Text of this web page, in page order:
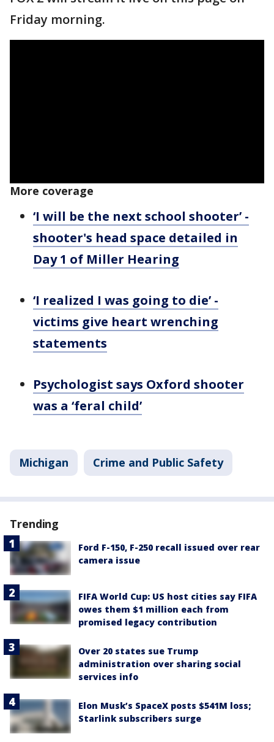
Friday morning.
More coverage
‘I will be the next school shooter’ -
shooter's head space detailed in
Day 1 of Miller Hearing
‘I realized I was going to die’ -
victims give heart wrenching
statements
Psychologist says Oxford shooter
was a ‘feral child’
Michigan Crime and Public Safety
Trending
Ford F-150, F-250 recall issued over rear
camera issue
FIFA World Cup: US host cities say FIFA
owes them $1 million each from
promised legacy contribution
Over 20 states sue Trump
administration over sharing social
services info
Elon Musk’s SpaceX posts $541M loss;
Starlink subscribers surge